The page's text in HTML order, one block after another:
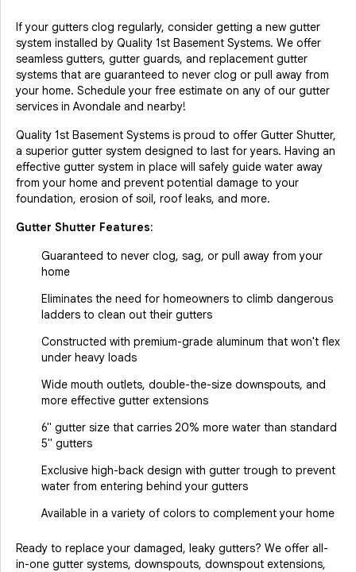
If your gutters clog regularly, consider getting a new gutter
system installed by Quality 1st Basement Systems. We offer
seamless gutters, gutter guards, and replacement gutter
systems that are guaranteed to never clog or pull away from
your home. Schedule your free estimate on any of our gutter
services in Avondale and nearby!
Quality 1st Basement Systems is proud to offer Gutter Shutter,
a superior gutter system designed to last for years. Having an
effective gutter system in place will safely guide water away
from your home and prevent potential damage to your
foundation, erosion of soil, roof leaks, and more.
Gutter Shutter Features:
Guaranteed to never clog, sag, or pull away from your
home
Eliminates the need for homeowners to climb dangerous
ladders to clean out their gutters
Constructed with premium-grade aluminum that won't flex
under heavy loads
Wide mouth outlets, double-the-size downspouts, and
more effective gutter extensions
6" gutter size that carries 20% more water than standard
5" gutters
Exclusive high-back design with gutter trough to prevent
water from entering behind your gutters
Available in a variety of colors to complement your home
Ready to replace your damaged, leaky gutters? We offer all-
in-one gutter systems, downspouts, downspout extensions,